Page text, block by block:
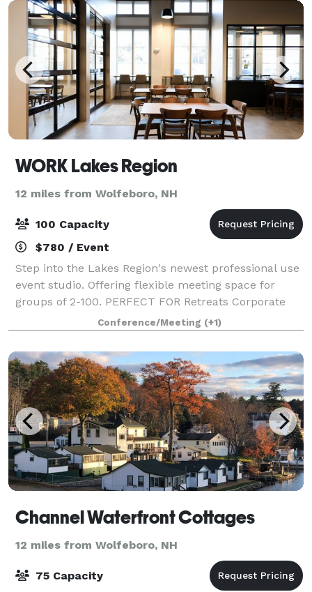
WORK Lakes Region
12 miles from Wolfeboro, NH
100 Capacity
$780 / Event
Step into the Lakes Region's newest professional use
event studio. Offering flexible meeting space for
groups of 2-100. PERFECT FOR Retreats Corporate
Gatherings Client Appreciation Hiring Events Business
Networking Events Offsite Traini
Conference/Meeting (+1)
Channel Waterfront Cottages
12 miles from Wolfeboro, NH
75 Capacity